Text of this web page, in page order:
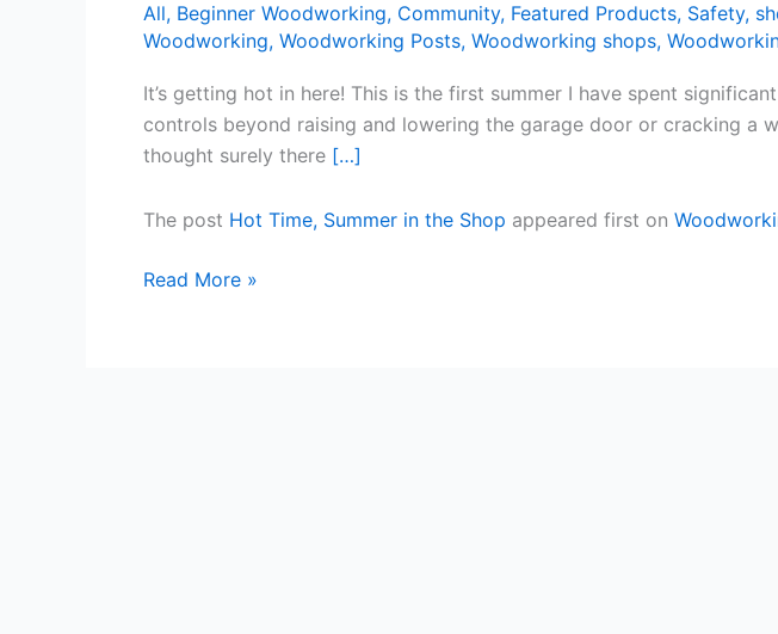
All, Beginner Woodworking, Community, Featured Products, Safety,
Woodworking, Woodworking Posts, Woodworking shops,
It’s getting hot in here! This is the first summer I have spent
controls beyond raising and lowering the garage door or cracking a
thought surely there […]
The post Hot Time, Summer in the Shop appeared first on
Summer
in
the
Shop
Read More »